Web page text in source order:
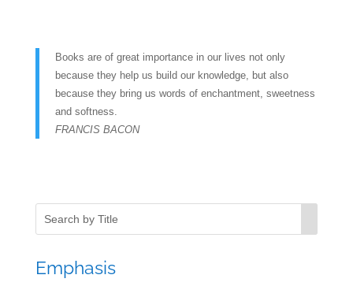
Books are of great importance in our lives not only
because they help us build our knowledge, but also
because they bring us words of enchantment, sweetness
and softness.
FRANCIS BACON
Emphasis